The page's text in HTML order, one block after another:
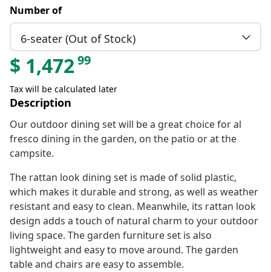
Number of
6-seater (Out of Stock)
$ 1,47299
Tax will be calculated later
Description
Our outdoor dining set will be a great choice for al
fresco dining in the garden, on the patio or at the
campsite.
The rattan look dining set is made of solid plastic,
which makes it durable and strong, as well as weather
resistant and easy to clean. Meanwhile, its rattan look
design adds a touch of natural charm to your outdoor
living space. The garden furniture set is also
lightweight and easy to move around. The garden
table and chairs are easy to assemble.